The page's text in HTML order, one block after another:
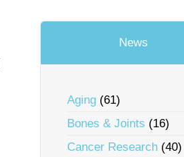
News
Aging (61)
Bones & Joints (16)
Cancer Research (40)